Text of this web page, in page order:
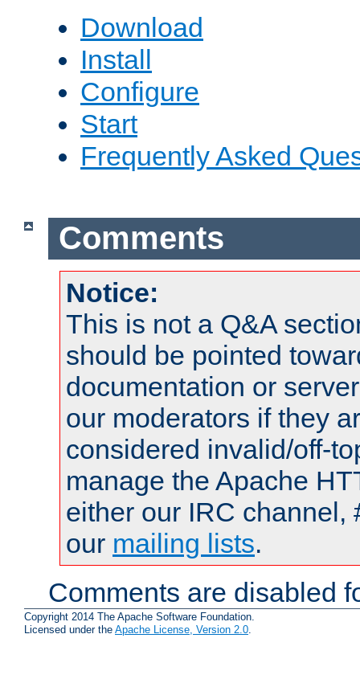
Download
Install
Configure
Start
Frequently Asked
Comments
Notice:
This is not a Q&A
should be pointed
documentation or
our moderators if they
considered invalid/off-
manage the Apache
either our IRC channel,
our mailing lists.
Comments are disabled
Copyright 2014 The Apache Software Foundation.
Licensed under the Apache License, Version 2.0.